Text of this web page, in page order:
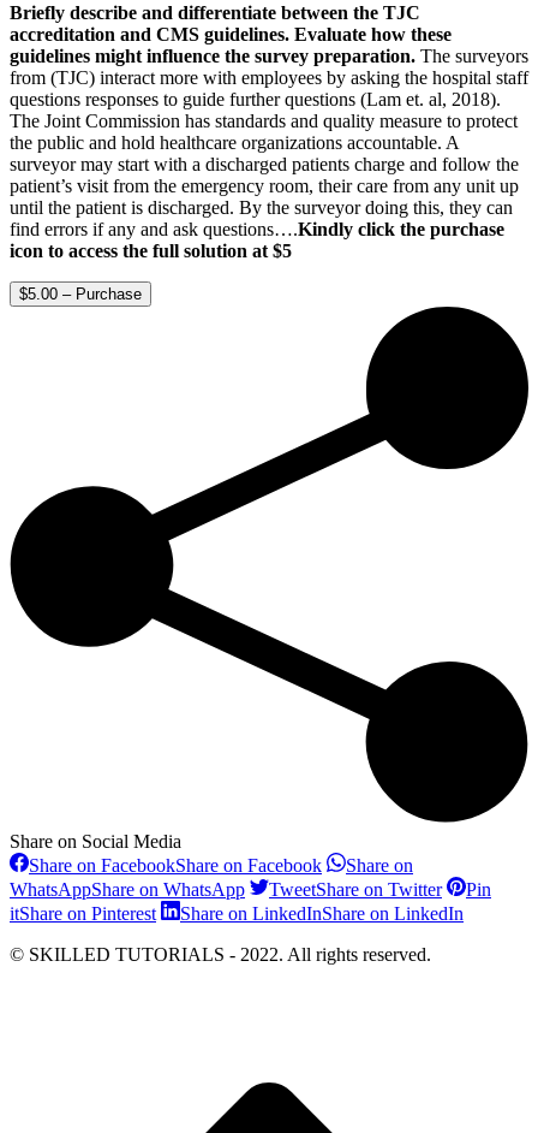
Briefly describe and differentiate between the TJC
accreditation and CMS guidelines. Evaluate how these
guidelines might influence the survey preparation. The surveyors
from (TJC) interact more with employees by asking the hospital staff
questions responses to guide further questions (Lam et. al, 2018).
The Joint Commission has standards and quality measure to protect
the public and hold healthcare organizations accountable. A
surveyor may start with a discharged patients charge and follow the
patient’s visit from the emergency room, their care from any unit up
until the patient is discharged. By the surveyor doing this, they can
find errors if any and ask questions….Kindly click the purchase
icon to access the full solution at $5
$5.00 – Purchase
Share on Social Media
Share on FacebookShare on Facebook
Share on
WhatsAppShare on WhatsApp TweetShare on Twitter
Pin
itShare on Pinterest Share on LinkedInShare on LinkedIn
© SKILLED TUTORIALS - 2022. All rights reserved.